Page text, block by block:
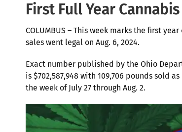
First Full Year
COLUMBUS – This week marks the first
sales went legal on Aug. 6, 2024.
Exact number published by the Ohio
is $702,587,948 with 109,706 pounds sold
the week of July 27 through Aug. 2.